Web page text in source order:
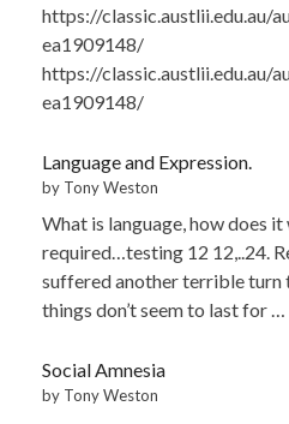
https://classic.austlii.edu.au/
ea1909148/
https://classic.austlii.edu.au/
ea1909148/
Language and Expression.
by Tony Weston
What is language, how does
required…testing 12 12,..24.
suffered another terrible turn
things don’t seem to last for …
Social Amnesia
by Tony Weston